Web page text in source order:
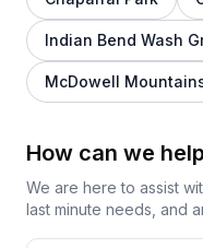
Indian Bend Wash
McDowell
How can we
We are here to assist
last minute needs, and